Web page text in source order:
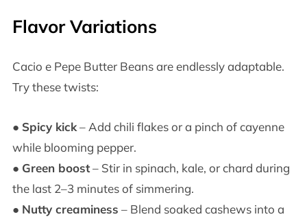
Flavor Variations
Cacio e Pepe Butter Beans are endlessly adaptable.
Try these twists:
● Spicy kick– Add chili flakes or a pinch of cayenne
while blooming pepper.
● Green boost– Stir in spinach, kale, or chard during
the last 2–3 minutes of simmering.
● Nutty creaminess – Blend soaked cashews into a